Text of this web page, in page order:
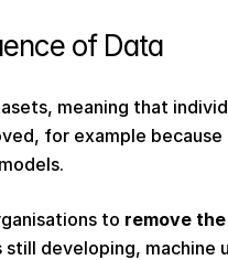
of Data
meaning that
for example
to remove
developing, machine